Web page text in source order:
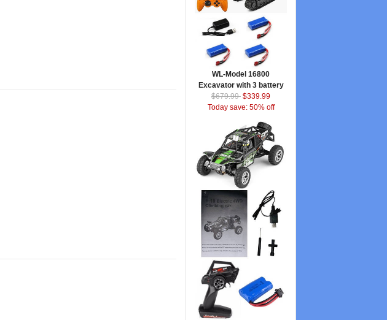
WL-Model 16800
Excavator with 3 battery
$679.99 $339.99
Today save: 50% off